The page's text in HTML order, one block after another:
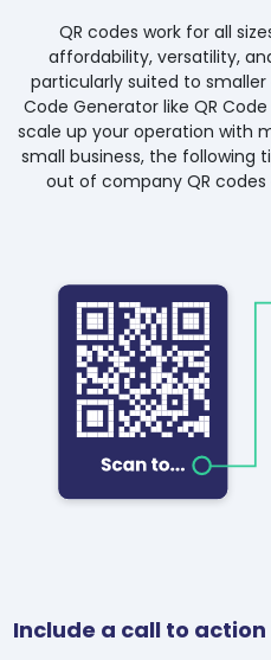
QR codes work for all
affordability, versatility,
particularly suited to smaller
Code Generator like QR
scale up your operation with
small business, the following
out of company QR
Include a call to action